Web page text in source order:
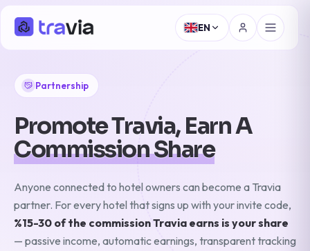
EN
Partnership
Promote Travia, Earn A
Commission Share
Anyone connected to hotel owners can become a Travia
partner. For every hotel that signs up with your invite code,
%15-30 of the commission Travia earns is your share
— passive income, automatic earnings, transparent tracking